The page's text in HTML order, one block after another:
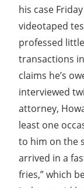
his case
videotaped
professed
transactions
claims he’s
interviewed
attorney,
least one
to him on the
arrived in a
fries,” which